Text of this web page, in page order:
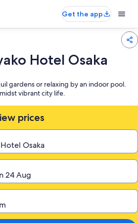
Get the app
Hotel Osaka
gardens or relaxing by an indoor pool.
vibrant city life.
prices